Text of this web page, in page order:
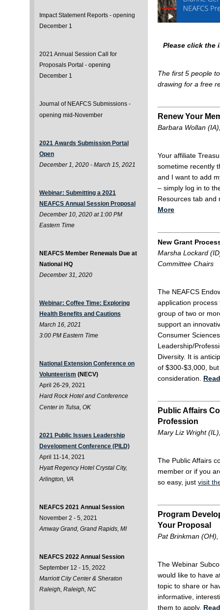
Impact Statement Reports - opening
December 1
2021 Annual Session Call for
Proposals Portal - opening
December 1
Journal of NEAFCS Submissions -
opening mid-November
2021 Awards Submission Portal
Open
December 1, 2020 - March 15, 2021
Webinar: Submitting a 2021
NEAFCS Annual Session Proposal
December 10, 2020 at 1:00 PM
Eastern Time
NEAFCS Member Renewals Due at
National HQ
December 31, 2020
Webinar: Coffee Time: Exploring
Health Benefits and Cautions
March 16, 2021
3:00 PM Eastern Time
National Extension Conference on
Volunteerism (NECV)
April 26-29, 2021
Hard Rock Hotel and Conference
Center in Tulsa, OK
2021 Public Issues Leadership
Development Conference (PILD)
April 11-14, 2021
Hyatt Regency Hotel Crystal City,
Arlington, VA
NEAFCS 2021 Annual Session
November 2 - 5, 2021
Amway Grand, Grand Rapids, MI
NEAFCS 2022 Annual Session
September 12 - 15, 2022
Marriott City Center & Sheraton
Raleigh, Raleigh, NC
Please click the
The first 5 people
drawing for a free
Renew Your
Barbara Wollan
Your affiliate
sometime recently
and I want to add
– simply log in to
Resources tab
More
New Grant
Marsha Lockard
Committee Chairs
The NEAFCS
application
group of two or
support an
Consumer
Leadership/
Diversity. It is
of $300-$3,000,
consideration.
Public Affairs
Profession
Mary Liz Wright
The Public Affairs
member or if you
so easy, just visit
Program
Your Proposal
Pat Brinkman
The Webinar
would like to have
topic to share or
informative,
them to apply.